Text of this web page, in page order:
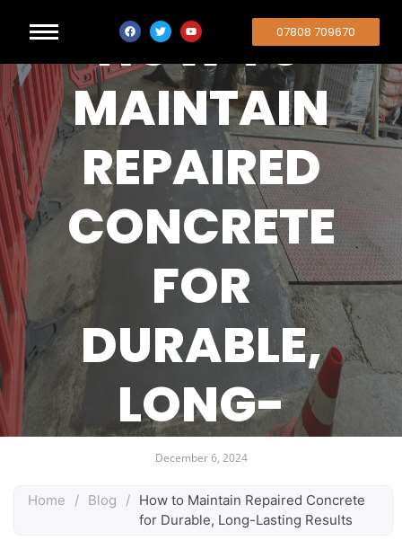
07808 709670
HOW TO
MAINTAIN
REPAIRED
CONCRETE
FOR
DURABLE,
LONG-
LASTING
RESULTS
December 6, 2024
Home / Blog / How to Maintain Repaired Concrete
for Durable, Long-Lasting Results